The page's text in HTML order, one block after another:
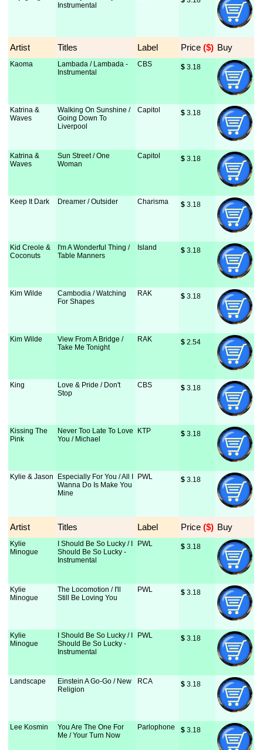
Instrumental
Artist Titles Label Price ($) Buy
Kaoma
Lambada / Lambada -
Instrumental
CBS $ 3.18
Katrina &
Waves
Walking On Sunshine /
Going Down To
Liverpool
Capitol $ 3.18
Katrina &
Waves
Sun Street / One
Woman
Capitol $ 3.18
Keep It Dark Dreamer / Outsider Charisma $ 3.18
Kid Creole &
Coconuts
I'm A Wonderful Thing /
Table Manners
Island $ 3.18
Kim Wilde
Cambodia / Watching
For Shapes
RAK $ 3.18
Kim Wilde
View From A Bridge /
Take Me Tonight
RAK $ 2.54
King
Love & Pride / Don't
Stop
CBS $ 3.18
Kissing The
Pink
Never Too Late To Love
You / Michael
KTP $ 3.18
Kylie & Jason
Especially For You / All I
Wanna Do Is Make You
Mine
PWL $ 3.18
Artist Titles Label Price ($) Buy
Kylie
Minogue
I Should Be So Lucky / I
Should Be So Lucky -
Instrumental
PWL $ 3.18
Kylie
Minogue
The Locomotion / I'll
Still Be Loving You
PWL $ 3.18
Kylie
Minogue
I Should Be So Lucky / I
Should Be So Lucky -
Instrumental
PWL $ 3.18
Landscape
Einstein A Go-Go / New
Religion
RCA $ 3.18
Lee Kosmin
You Are The One For
Me / Your Turn Now
Parlophone $ 3.18